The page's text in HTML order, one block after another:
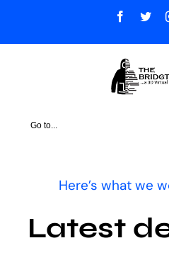
content
Facebook
Go to...
Here’s what we
Latest